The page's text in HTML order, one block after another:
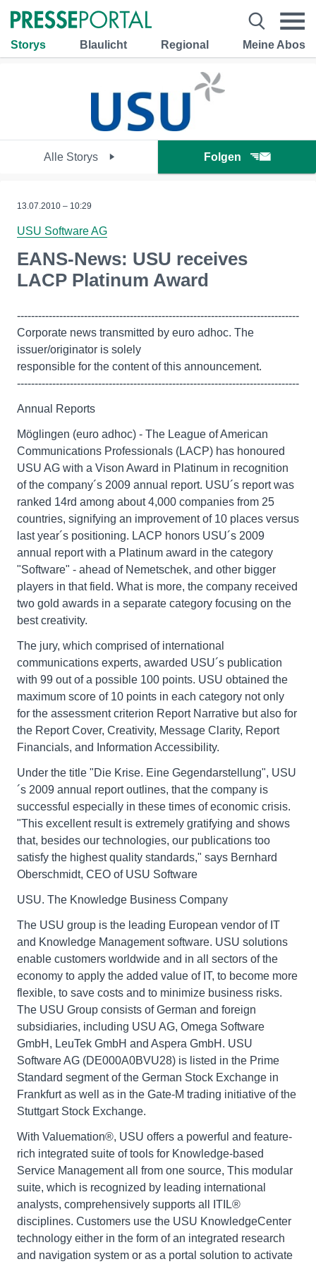
Storys Blaulicht Regional Meine Abos
Alle Storys Folgen
13.07.2010 – 10:29
USU Software AG
EANS-News: USU receives
LACP Platinum Award
--------------------------------------------------------------------------------
Corporate news transmitted by euro adhoc. The
issuer/originator is solely
responsible for the content of this announcement.
--------------------------------------------------------------------------------
Annual Reports
Möglingen (euro adhoc) - The League of American
Communications Professionals (LACP) has honoured
USU AG with a Vison Award in Platinum in recognition
of the company´s 2009 annual report. USU´s report was
ranked 14rd among about 4,000 companies from 25
countries, signifying an improvement of 10 places versus
last year´s positioning. LACP honors USU´s 2009
annual report with a Platinum award in the category
"Software" - ahead of Nemetschek, and other bigger
players in that field. What is more, the company received
two gold awards in a separate category focusing on the
best creativity.
The jury, which comprised of international
communications experts, awarded USU´s publication
with 99 out of a possible 100 points. USU obtained the
maximum score of 10 points in each category not only
for the assessment criterion Report Narrative but also for
the Report Cover, Creativity, Message Clarity, Report
Financials, and Information Accessibility.
Under the title "Die Krise. Eine Gegendarstellung", USU
´s 2009 annual report outlines, that the company is
successful especially in these times of economic crisis.
"This excellent result is extremely gratifying and shows
that, besides our technologies, our publications too
satisfy the highest quality standards," says Bernhard
Oberschmidt, CEO of USU Software
USU. The Knowledge Business Company
The USU group is the leading European vendor of IT
and Knowledge Management software. USU solutions
enable customers worldwide and in all sectors of the
economy to apply the added value of IT, to become more
flexible, to save costs and to minimize business risks.
The USU Group consists of German and foreign
subsidiaries, including USU AG, Omega Software
GmbH, LeuTek GmbH and Aspera GmbH. USU
Software AG (DE000A0BVU28) is listed in the Prime
Standard segment of the German Stock Exchange in
Frankfurt as well as in the Gate-M trading initiative of the
Stuttgart Stock Exchange.
With Valuemation®, USU offers a powerful and feature-
rich integrated suite of tools for Knowledge-based
Service Management all from one source, This modular
suite, which is recognized by leading international
analysts, comprehensively supports all ITIL®
disciplines. Customers use the USU KnowledgeCenter
technology either in the form of an integrated research
and navigation system or as a portal solution to activate